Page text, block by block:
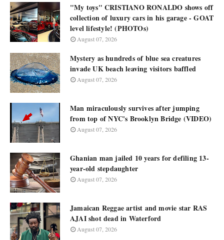
"My toys" CRISTIANO RONALDO shows off
collection of luxury cars in his garage - GOAT
level lifestyle! (PHOTOs)
August 07, 2026
Mystery as hundreds of blue sea creatures
invade UK beach leaving visitors baffled
August 07, 2026
Man miraculously survives after jumping
from top of NYC's Brooklyn Bridge (VIDEO)
August 07, 2026
Ghanian man jailed 10 years for defiling 13-
year-old stepdaughter
August 07, 2026
Jamaican Reggae artist and movie star RAS
AJAI shot dead in Waterford
August 07, 2026